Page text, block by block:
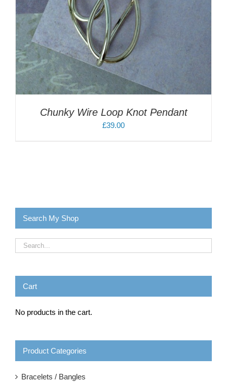
Chunky Wire Loop Knot Pendant
£39.00
Search My Shop
Cart
No products in the cart.
Product Categories
Bracelets / Bangles